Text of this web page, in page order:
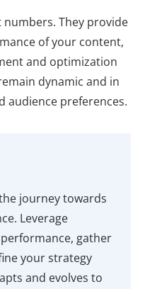
They provide
of your content,
and optimization
dynamic and in
audience preferences.
journey towards
Leverage
gather
your strategy
and evolves to